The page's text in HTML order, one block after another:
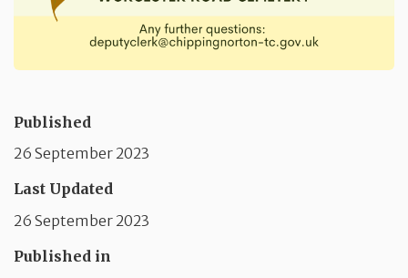
Published
26 September 2023
Last Updated
26 September 2023
Published in